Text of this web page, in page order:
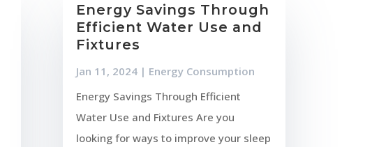
Energy Savings Through
Efficient Water Use and
Fixtures
Jan 11, 2024| Energy Consumption
Energy Savings Through Efficient
Water Use and Fixtures Are you
looking for ways to improve your sleep